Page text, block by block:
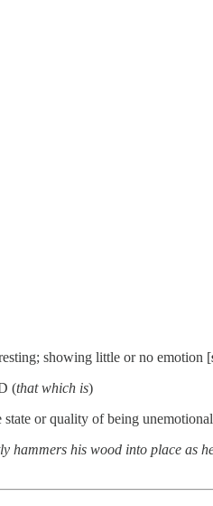
showing little or no emotion [
(that which is)
state or quality of being
hammers his wood into place as